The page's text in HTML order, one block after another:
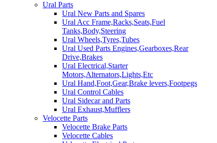
Ural Parts
Ural New Parts and Spares
Ural Acc Frame,Racks,Seats,Fuel
Tanks,Body,Steering
Ural Wheels,Tyres,Tubes
Ural Used Parts Engines,Gearboxes,Rear
Drive,Brakes
Ural Electrical,Starter
Motors,Alternators,Lights,Etc
Ural Hand,Foot,Gear,Brake levers,Footpegs
Ural Control Cables
Ural Sidecar and Parts
Ural Exhaust,Mufflers
Velocette Parts
Velocette Brake Parts
Velocette Cables